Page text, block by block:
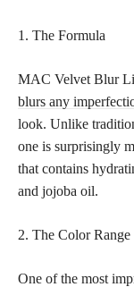
1. The Formula
MAC Velvet Blur
blurs any
look. Unlike
one is surprisingly
that contains
and jojoba oil.
2. The Color Range
One of the most